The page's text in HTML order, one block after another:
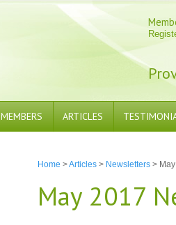
MEMBERS ARTICLES
Home >Articles > Newsletters >
May 2017